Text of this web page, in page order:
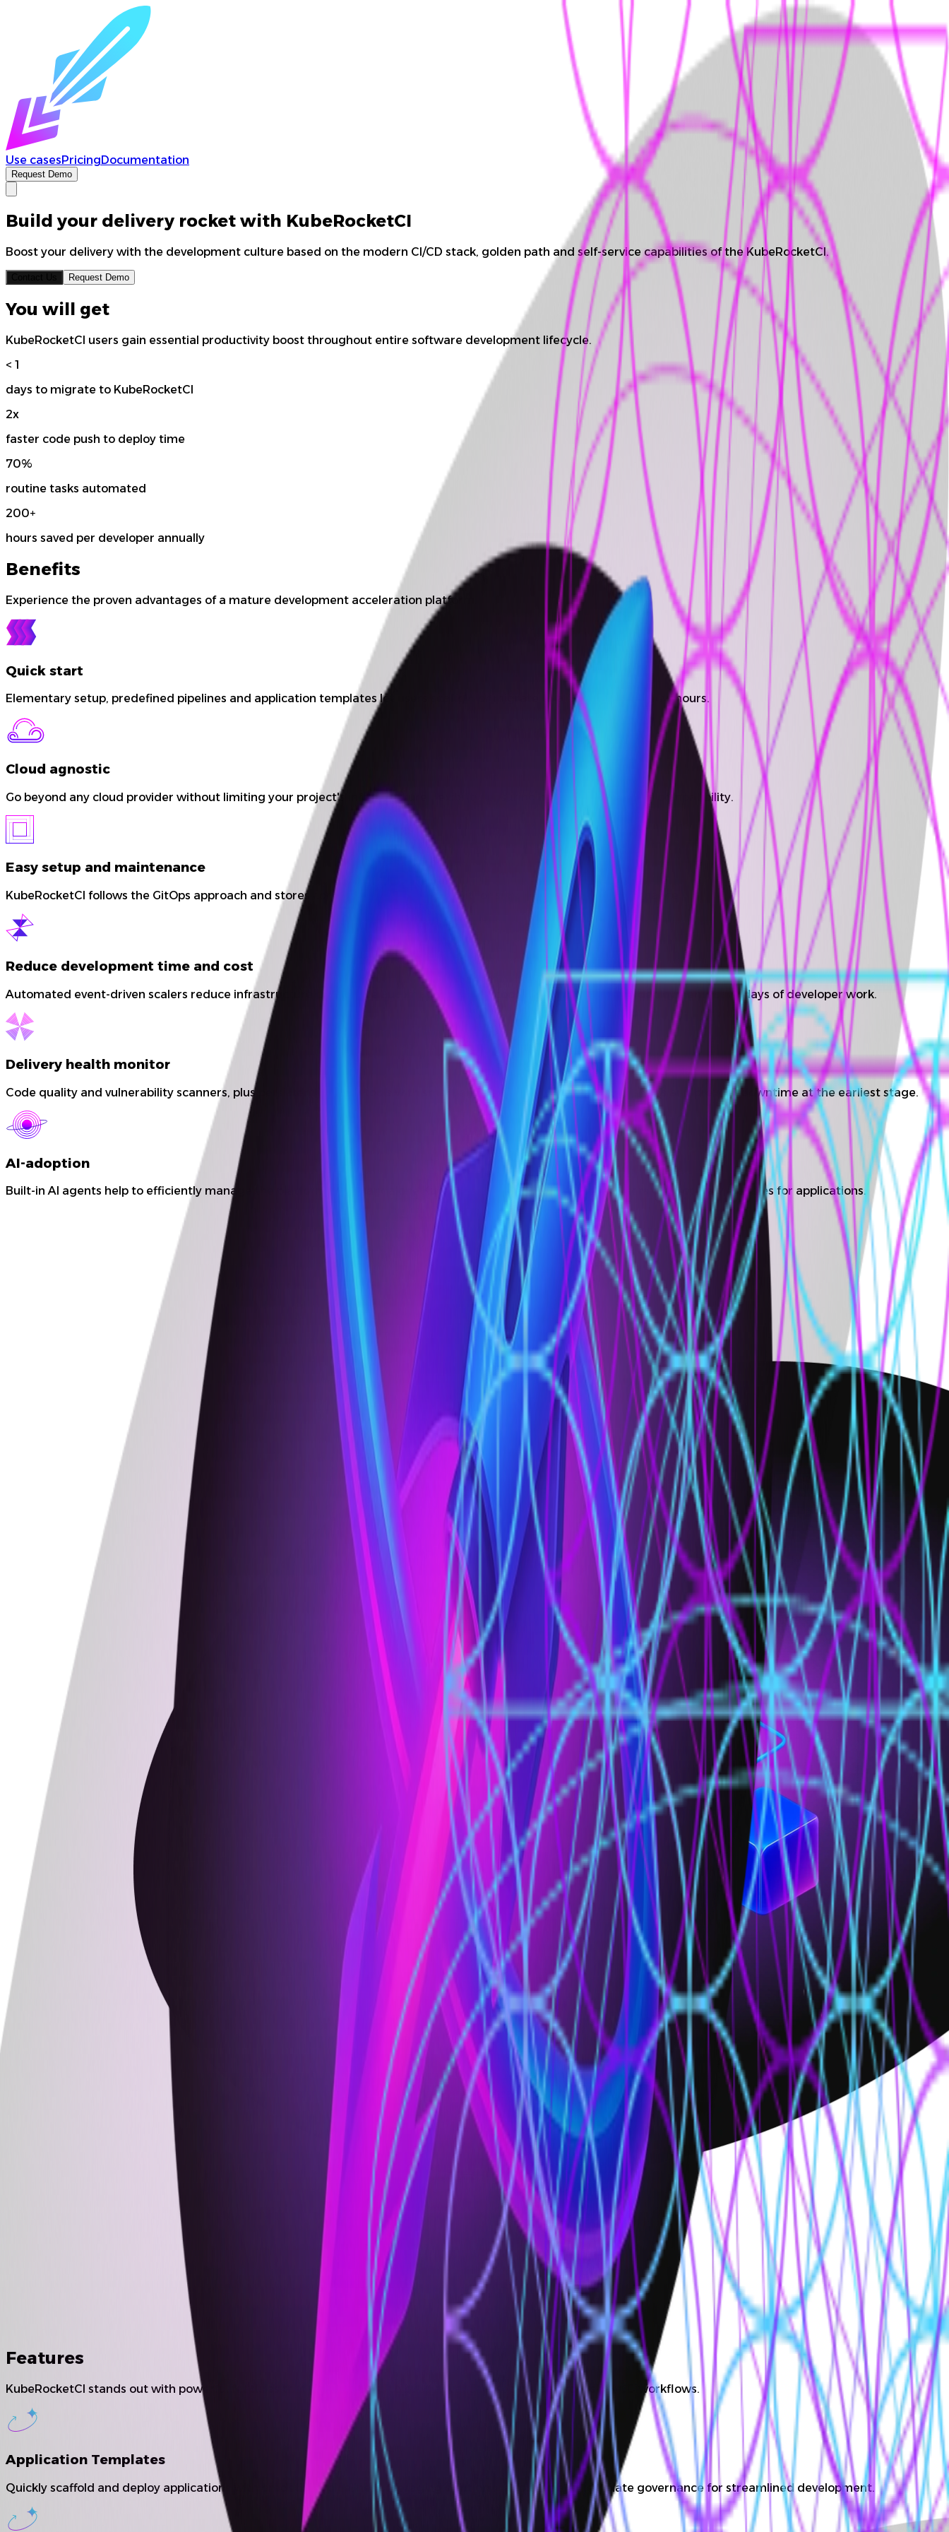
Use casesPricingDocumentation
Request Demo
Build your delivery rocket with KubeRocketCI
Boost your delivery with the development culture based on the modern CI/CD stack, golden path and self-service capabilities of the KubeRocketCI.
Request Demo
You will get
KubeRocketCI users gain essential productivity boost throughout entire software development lifecycle.
< 1
days to migrate to KubeRocketCI
2x
faster code push to deploy time
70%
routine tasks automated
200+
hours saved per developer annually
Benefits
Experience the proven advantages of a mature development acceleration platform.
Quick start
Elementary setup, predefined pipelines and application templates let users scaffold or migrate to a CI/CD flow in a few hours.
Cloud agnostic
Go beyond any cloud provider without limiting your project's infrastructure flexibility, ensuring broad infrastructure compatibility.
Easy setup and maintenance
KubeRocketCI follows the GitOps approach and stores configurations as code in Git for simple and reliable maintenance.
Reduce development time and cost
Automated event-driven scalers reduce infrastructure costs while automated pipeline code reviews, builds, and deployments save days of developer work.
Delivery health monitor
Code quality and vulnerability scanners, plus persistent logging tools with smart alerts, allow you to detect deviations and prevent downtime at the earliest stage.
AI-adoption
Built-in AI agents help to efficiently manage the platform. The standalone KubeRocketAI framework will help users develop new features for applications.
Features
KubeRocketCI stands out with powerful features that enable teams to build advanced, secure, and robust CI/CD workflows.
Application Templates
Quickly scaffold and deploy applications with predefined pipelines, leveraging solution scaffolding and template governance for streamlined development.